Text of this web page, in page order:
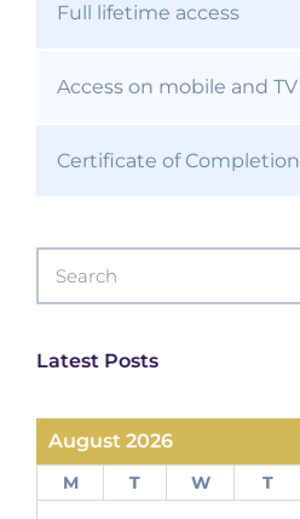
Full lifetime access
Access on mobile and TV
Certificate of Completion
Latest Posts
August 2026
M T W T